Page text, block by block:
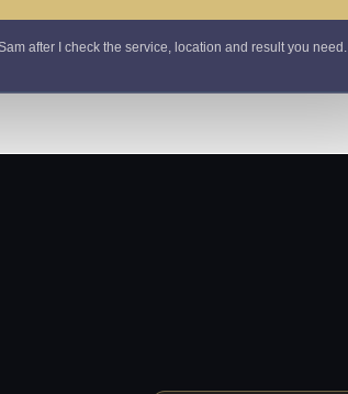
after I check the service, location and result you need.